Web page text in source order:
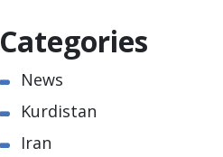
Categories
News
Kurdistan
Iran